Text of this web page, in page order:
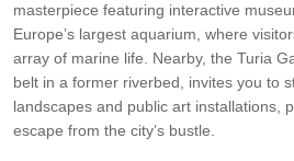
masterpiece featuring interactive
Europe’s largest aquarium, where
array of marine life. Nearby, the Turia
belt in a former riverbed, invites you to
landscapes and public art installations,
escape from the city’s bustle.